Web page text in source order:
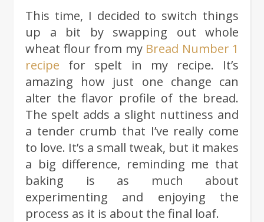
This time, I decided to switch things
up a bit by swapping out whole
wheat flour from my Bread Number 1
recipe for spelt in my recipe. It’s
amazing how just one change can
alter the flavor profile of the bread.
The spelt adds a slight nuttiness and
a tender crumb that I’ve really come
to love. It’s a small tweak, but it makes
a big difference, reminding me that
baking is as much about
experimenting and enjoying the
process as it is about the final loaf.